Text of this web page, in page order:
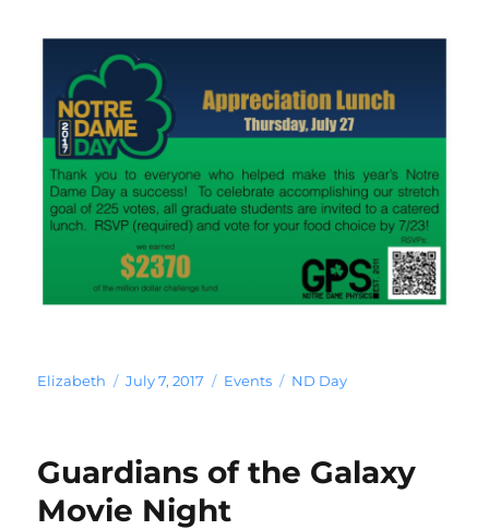
Author
Elizabeth
Posted
July 7, 2017 Categories
Events Tags
ND Day
Guardians of the Galaxy
Movie Night